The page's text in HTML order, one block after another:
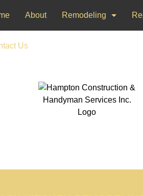
About Remodeling
Us